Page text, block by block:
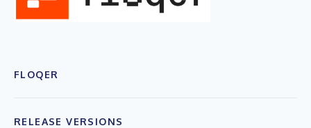
FLOQER
RELEASE VERSIONS